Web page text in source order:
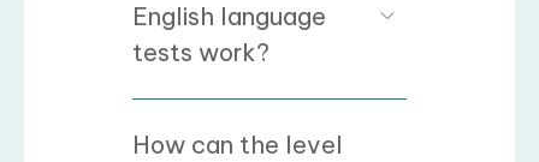
English language
tests work?
How can the level